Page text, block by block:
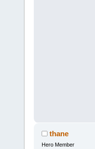
thane
Hero Member